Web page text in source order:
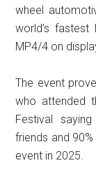
wheel
world’s fastest
MP4/4 on
The event
who attended
Festival
friends and
event in 2025.